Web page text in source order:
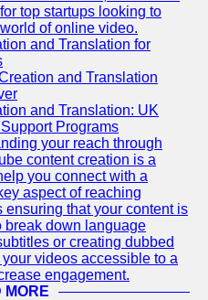
top startups looking to
of online video.
and Translation for
and Translation
and Translation: UK
Programs
your reach through
content creation is a
you connect with a
aspect of reaching
that your content is
break down language
or creating dubbed
videos accessible to a
engagement.
MORE